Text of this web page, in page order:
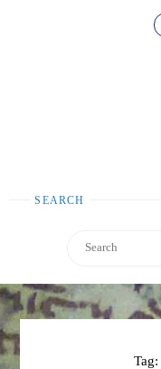
SEARCH
Tag: